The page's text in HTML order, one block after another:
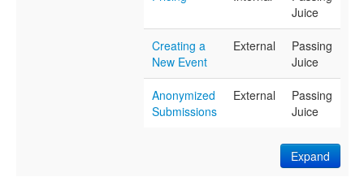
Juice
Creating a
New Event
External
Passing
Juice
Anonymized
Submissions
External
Passing
Juice
Expand